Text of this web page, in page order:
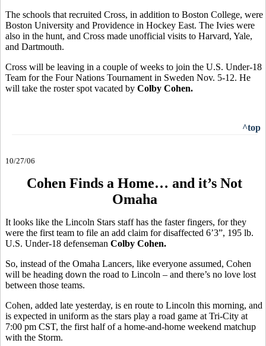
The schools that recruited Cross, in addition to Boston College, were
Boston University and Providence in Hockey East. The Ivies were
also in the hunt, and Cross made unofficial visits to Harvard, Yale,
and Dartmouth.
Cross will be leaving in a couple of weeks to join the U.S. Under-18
Team for the Four Nations Tournament in Sweden Nov. 5-12. He
will take the roster spot vacated by Colby Cohen.
^top
10/27/06
Cohen Finds a Home… and it’s Not
Omaha
It looks like the Lincoln Stars staff has the faster fingers, for they
were the first team to file an add claim for disaffected 6’3”, 195 lb.
U.S. Under-18 defenseman Colby Cohen.
So, instead of the Omaha Lancers, like everyone assumed, Cohen
will be heading down the road to Lincoln – and there’s no love lost
between those teams.
Cohen, added late yesterday, is en route to Lincoln this morning, and
is expected in uniform as the stars play a road game at Tri-City at
7:00 pm CST, the first half of a home-and-home weekend matchup
with the Storm.